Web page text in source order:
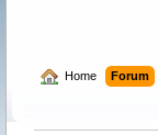
Home Forum